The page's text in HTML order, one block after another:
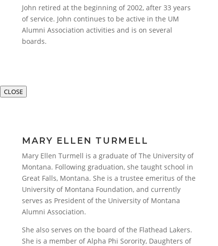
John retired at the beginning of 2002, after 33 years
of service. John continues to be active in the UM
Alumni Association activities and is on several
boards.
CLOSE
MARY ELLEN TURMELL
Mary Ellen Turmell is a graduate of The University of
Montana. Following graduation, she taught school in
Great Falls, Montana. She is a trustee emeritus of the
University of Montana Foundation, and currently
serves as President of the University of Montana
Alumni Association.
She also serves on the board of the Flathead Lakers.
She is a member of Alpha Phi Sorority, Daughters of